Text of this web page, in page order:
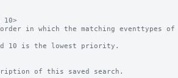
in which the matching eventtypes of
10 is the lowest priority.
of this saved search.